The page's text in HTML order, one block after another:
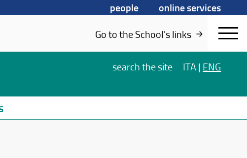
people
online services
Go to the School's links
searchthe site ITA | ENG